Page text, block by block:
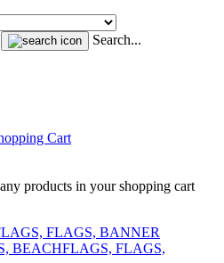
Search...
Cart
products in your shopping cart
FLAGS, BANNER
BEACHFLAGS, FLAGS,